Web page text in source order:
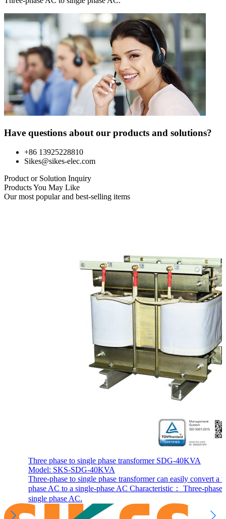
Have questions about our products and solutions?
+86 13925228810
Sikes@sikes-elec.com
Product or Solution Inquiry
Products You May Like
Our most popular and best-selling items
Three phase to single phase transformer SDG-40KVA
Model: SKS-SDG-40KVA
Three-phase to single phase transformer can easily convert a
phase AC to a single-phase AC Characteristic： Three-phase
single phase AC.